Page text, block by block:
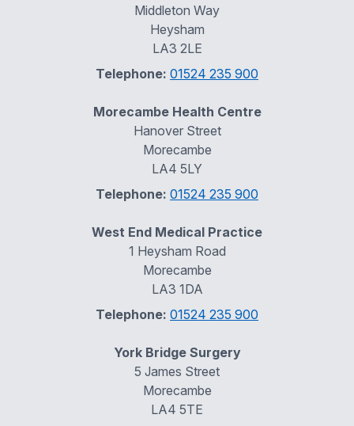
Middleton Way
Heysham
LA3 2LE
Telephone: 01524 235 900
Morecambe Health Centre
Hanover Street
Morecambe
LA4 5LY
Telephone: 01524 235 900
West End Medical Practice
1 Heysham Road
Morecambe
LA3 1DA
Telephone: 01524 235 900
York Bridge Surgery
5 James Street
Morecambe
LA4 5TE